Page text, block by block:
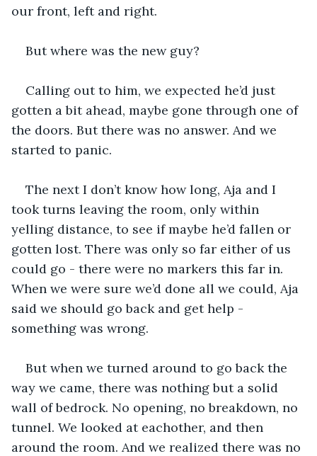
our front, left and right.
But where was the new guy?
Calling out to him, we expected he’d just
gotten a bit ahead, maybe gone through one of
the doors. But there was no answer. And we
started to panic.
The next I don’t know how long, Aja and I
took turns leaving the room, only within
yelling distance, to see if maybe he’d fallen or
gotten lost. There was only so far either of us
could go - there were no markers this far in.
When we were sure we’d done all we could, Aja
said we should go back and get help -
something was wrong.
But when we turned around to go back the
way we came, there was nothing but a solid
wall of bedrock. No opening, no breakdown, no
tunnel. We looked at eachother, and then
around the room. And we realized there was no